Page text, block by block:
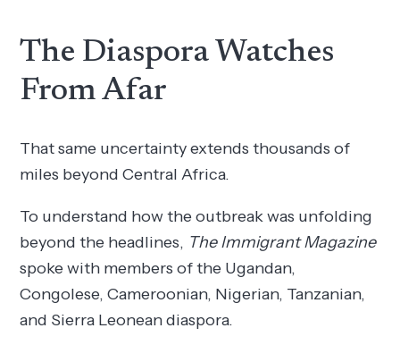
The Diaspora Watches
From Afar
That same uncertainty extends thousands of
miles beyond Central Africa.
To understand how the outbreak was unfolding
beyond the headlines, The Immigrant Magazine
spoke with members of the Ugandan,
Congolese, Cameroonian, Nigerian, Tanzanian,
and Sierra Leonean diaspora.